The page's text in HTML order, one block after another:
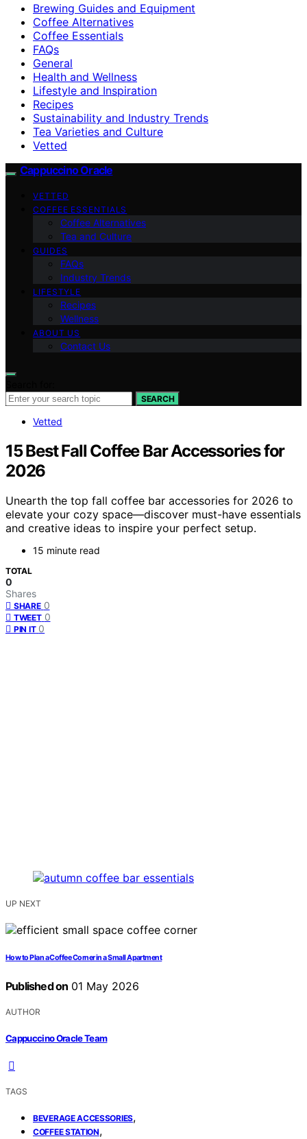
Brewing Guides and Equipment
Coffee Alternatives
Coffee Essentials
FAQs
General
Health and Wellness
Lifestyle and Inspiration
Recipes
Sustainability and Industry Trends
Tea Varieties and Culture
Vetted
Cappuccino Oracle
VETTED
COFFEE ESSENTIALS
Coffee Alternatives
Tea and Culture
GUIDES
FAQs
Industry Trends
LIFESTYLE
Recipes
Wellness
ABOUT US
Contact Us
SEARCH
Vetted
15 Best Fall Coffee Bar Accessories for
2026
Unearth the top fall coffee bar accessories for 2026 to
elevate your cozy space—discover must-have essentials
and creative ideas to inspire your perfect setup.
15 minute read
TOTAL
0
Shares
SHARE 0
TWEET 0
PIN IT 0
UP NEXT
How to Plan a Coffee Corner in a Small Apartment
Published on 01 May 2026
AUTHOR
Cappuccino Oracle Team
TAGS
BEVERAGE ACCESSORIES,
COFFEE STATION,